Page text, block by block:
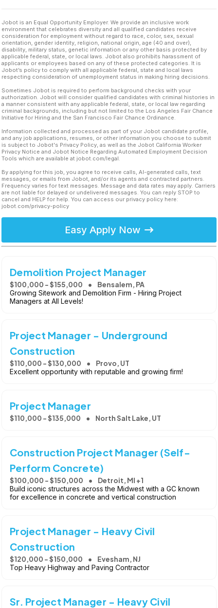
Jobot is an Equal Opportunity Employer. We provide an inclusive work
environment that celebrates diversity and all qualified candidates receive
consideration for employment without regard to race, color, sex, sexual
orientation, gender identity, religion, national origin, age (40 and over),
disability, military status, genetic information or any other basis protected by
applicable federal, state, or local laws. Jobot also prohibits harassment of
applicants or employees based on any of these protected categories. It is
Jobot’s policy to comply with all applicable federal, state and local laws
respecting consideration of unemployment status in making hiring decisions.
Sometimes Jobot is required to perform background checks with your
authorization. Jobot will consider qualified candidates with criminal histories in
a manner consistent with any applicable federal, state, or local law regarding
criminal backgrounds, including but not limited to the Los Angeles Fair Chance
Initiative for Hiring and the San Francisco Fair Chance Ordinance.
Information collected and processed as part of your Jobot candidate profile,
and any job applications, resumes, or other information you choose to submit
is subject to Jobot's Privacy Policy, as well as the Jobot California Worker
Privacy Notice and Jobot Notice Regarding Automated Employment Decision
Tools which are available at jobot.com/legal.
By applying for this job, you agree to receive calls, AI-generated calls, text
messages, or emails from Jobot, and/or its agents and contracted partners.
Frequency varies for text messages. Message and data rates may apply. Carriers
are not liable for delayed or undelivered messages. You can reply STOP to
cancel and HELP for help. You can access our privacy policy here:
jobot.com/privacy-policy
Easy Apply Now
Demolition Project Manager
$100,000 - $155,000 Bensalem, PA
Growing Sitework and Demolition Firm - Hiring Project
Managers at All Levels!
Project Manager - Underground
Construction
$110,000 - $130,000 Provo, UT
Excellent opportunity with reputable and growing firm!
Project Manager
$110,000 - $135,000 North Salt Lake, UT
Construction Project Manager (Self-
Perform Concrete)
$100,000 - $150,000 Detroit, MI +1
Build iconic structures across the Midwest with a GC known
for excellence in concrete and vertical construction
Project Manager - Heavy Civil
Construction
$120,000 - $150,000 Evesham, NJ
Top Heavy Highway and Paving Contractor
Sr. Project Manager - Heavy Civil